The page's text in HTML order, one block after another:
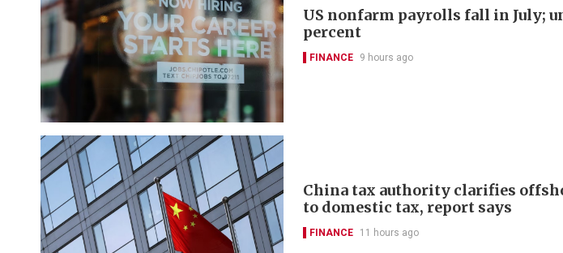
US nonfarm payrolls fall in July;
percent
FINANCE 9 hours ago
China tax authority clarifies
to domestic tax, report says
FINANCE 11 hours ago